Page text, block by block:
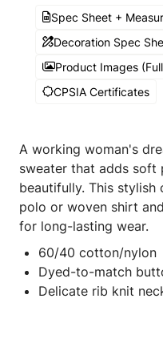
Spec Sheet +
Decoration Spec
Product Images
CPSIA Certificates
A working woman's
sweater that adds soft
beautifully. This stylish
polo or woven shirt
for long-lasting wear.
60/40 cotton/nylon
Dyed-to-match
Delicate rib knit